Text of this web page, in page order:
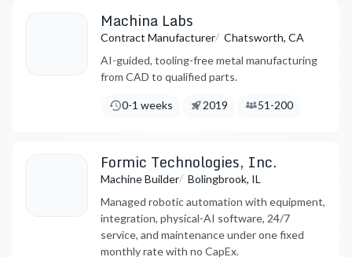
Machina Labs
Contract Manufacturer/ Chatsworth, CA
AI-guided, tooling-free metal manufacturing
from CAD to qualified parts.
Lead Times:
0-1 weeks Founded:
2019 Employees:
51-200
Formic Technologies, Inc.
Machine Builder/ Bolingbrook, IL
Managed robotic automation with equipment,
integration, physical-AI software, 24/7
service, and maintenance under one fixed
monthly rate with no CapEx.